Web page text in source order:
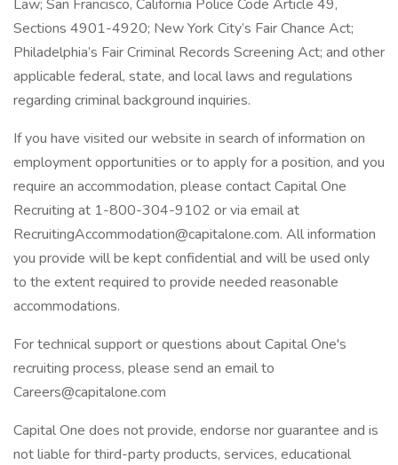
Law; San Francisco, California Police Code Article 49,
Sections 4901-4920; New York City’s Fair Chance Act;
Philadelphia’s Fair Criminal Records Screening Act; and other
applicable federal, state, and local laws and regulations
regarding criminal background inquiries.
If you have visited our website in search of information on
employment opportunities or to apply for a position, and you
require an accommodation, please contact Capital One
Recruiting at 1-800-304-9102 or via email at
RecruitingAccommodation@capitalone.com. All information
you provide will be kept confidential and will be used only
to the extent required to provide needed reasonable
accommodations.
For technical support or questions about Capital One's
recruiting process, please send an email to
Careers@capitalone.com
Capital One does not provide, endorse nor guarantee and is
not liable for third-party products, services, educational